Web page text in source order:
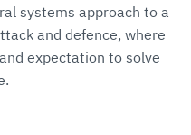
systems approach to a
and defence, where
expectation to solve